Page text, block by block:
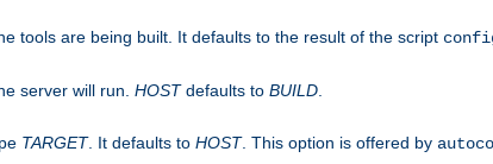
tools are being built. It defaults to the result of the script
server will run. HOSTdefaults to BUILD
TARGET. It defaults to HOST. This option is offered by